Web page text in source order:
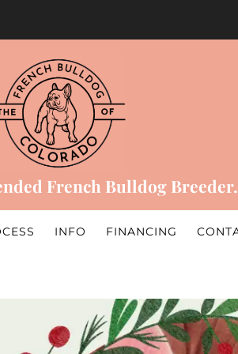
French Bulldog Breeder.
INFO FINANCING